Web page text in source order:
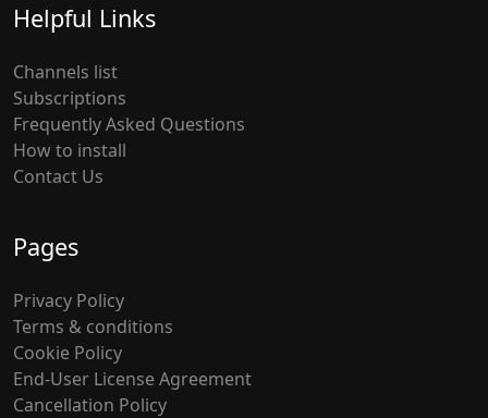
Helpful Links
Channels list
Subscriptions
Frequently Asked Questions
How to install
Contact Us
Pages
Privacy Policy
Terms & conditions
Cookie Policy
End-User License Agreement
Cancellation Policy